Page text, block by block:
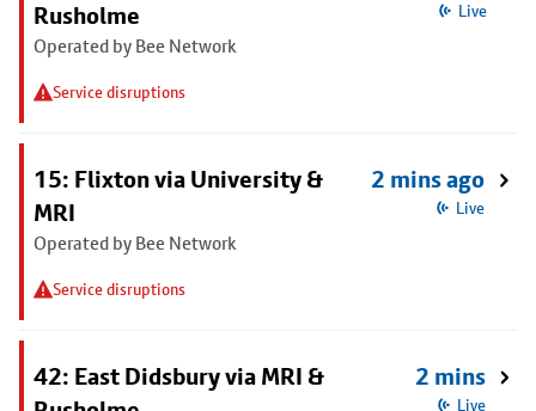
Rusholme
Operated by Bee Network
Service disruptions
Live
15: Flixton via University &
MRI
Operated by Bee Network
Service disruptions
2 mins ago
Live
42: East Didsbury via MRI &
2 mins
Live